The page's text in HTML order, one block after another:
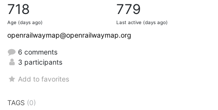
718
Age (days ago)
779
Last active (days ago)
openrailwaymap@openrailwaymap.org
6 comments
3 participants
Add to favorites
TAGS (0)